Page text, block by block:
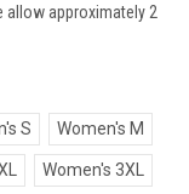
allow approximately 2
S Women's M
Women's 3XL